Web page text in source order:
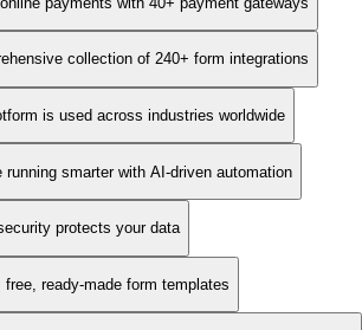
collection of 240+ form integrations
is used across industries worldwide
running smarter with AI-driven automation
protects your data
ready-made form templates